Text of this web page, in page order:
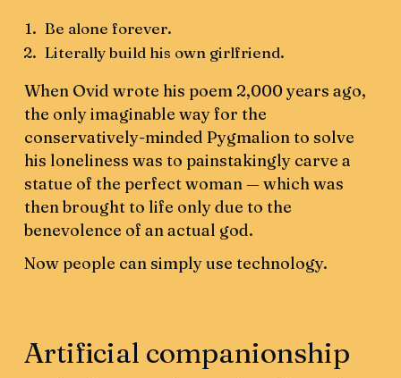
Be alone forever.
Literally build his own girlfriend.
When Ovid wrote his poem 2,000 years ago,
the only imaginable way for the
conservatively-minded Pygmalion to solve
his loneliness was to painstakingly carve a
statue of the perfect woman — which was
then brought to life only due to the
benevolence of an actual god.
Now people can simply use technology.
Artificial companionship